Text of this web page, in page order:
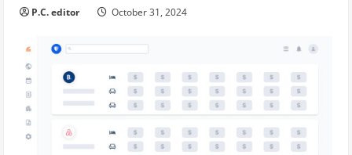
P.C. editor October 31, 2024